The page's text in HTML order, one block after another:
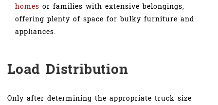
homes or families with extensive belongings,
offering plenty of space for bulky furniture and
appliances.
Load Distribution
Only after determining the appropriate truck size